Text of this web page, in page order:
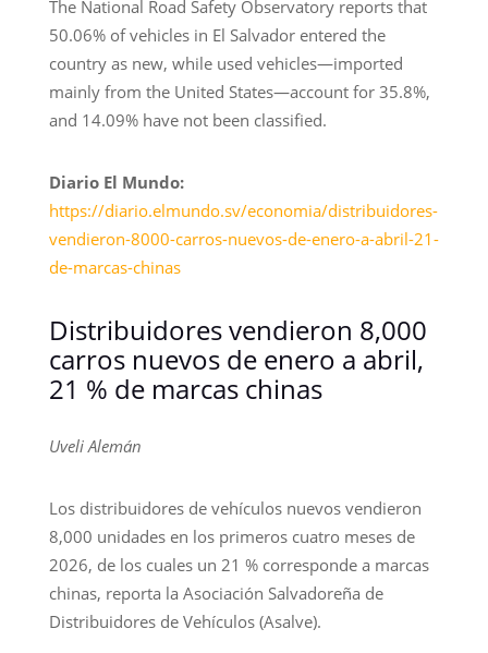
The National Road Safety Observatory reports that
50.06% of vehicles in El Salvador entered the
country as new, while used vehicles—imported
mainly from the United States—account for 35.8%,
and 14.09% have not been classified.
Diario El Mundo:
https://diario.elmundo.sv/economia/distribuidores-
vendieron-8000-carros-nuevos-de-enero-a-abril-21-
de-marcas-chinas
Distribuidores vendieron 8,000
carros nuevos de enero a abril,
21 % de marcas chinas
Uveli Alemán
Los distribuidores de vehículos nuevos vendieron
8,000 unidades en los primeros cuatro meses de
2026, de los cuales un 21 % corresponde a marcas
chinas, reporta la Asociación Salvadoreña de
Distribuidores de Vehículos (Asalve).